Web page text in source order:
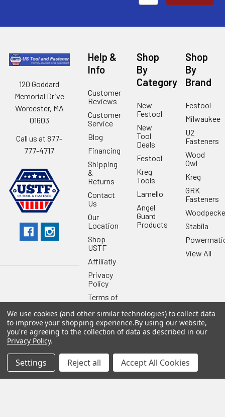
120 Goddard
Memorial Drive
Worcester, MA
01603
Call us at 877-
777-4717
Help &
Info
Customer
Reviews
Customer
Service
Blog
Financing
Shipping
&
Returns
Contact
Us
Our
Location
Shop
USTF
Affiliatly
Privacy
Policy
Terms of
Use
Sitemap
Shop
By
Category
New
Festool
New
Tool
Deals
Festool
Kreg
Tools
Lamello
Angel
Guard
Products
Shop
By
Brand
Festool
Milwaukee
U2
Fasteners
Wood
Owl
Kreg
GRK
Fasteners
Stabila
View All
©2026US Tool & Fastener.Powered byBigCommerce. Theme
We use cookies (and other similar technologies) to collect data
to improve your shopping experience.By using our website,
you're agreeing to the collection of data as described in our
Privacy Policy.
Settings Reject all Accept All Cookies